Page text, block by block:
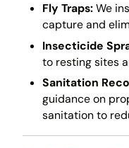
Fly Traps:We
capture and
Insecticide
to resting sites
Sanitation
guidance on
sanitation to